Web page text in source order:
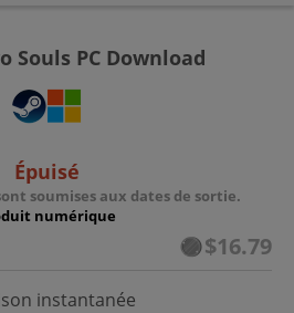
Souls PC Download
Épuisé
soumises aux dates de sortie.
numérique
$16.79
instantanée